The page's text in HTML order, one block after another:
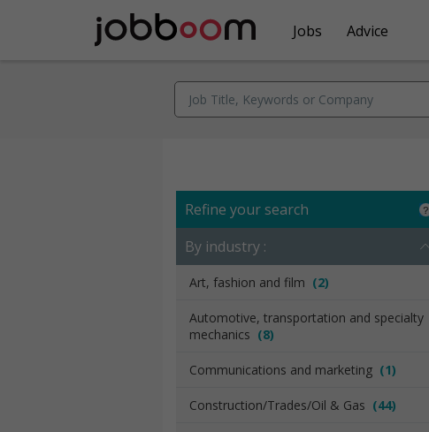
Jobs Advice
Refine your search
By industry :
Art, fashion and film (2)
Automotive, transportation and specialty
mechanics (8)
Communications and marketing (1)
Construction/Trades/Oil & Gas (44)